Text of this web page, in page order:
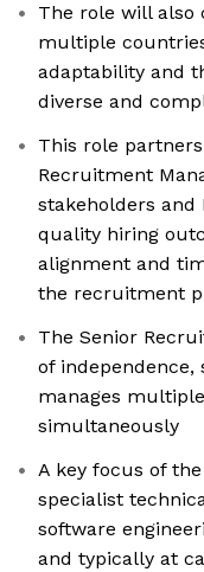
The role will also
multiple
adaptability and
diverse and
This role
Recruitment
stakeholders and
quality hiring
alignment and
the recruitment
The Senior
of independence,
manages
simultaneously
A key focus of
specialist
software
and typically at